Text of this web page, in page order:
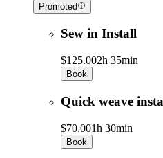
Promoted
Sew in Install
$125.002h 35min
Book
Quick weave
$70.001h 30min
Book